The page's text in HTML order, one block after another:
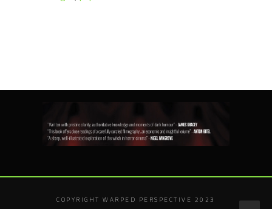
COPYRIGHT WARPED PERSPECTIVE 2023